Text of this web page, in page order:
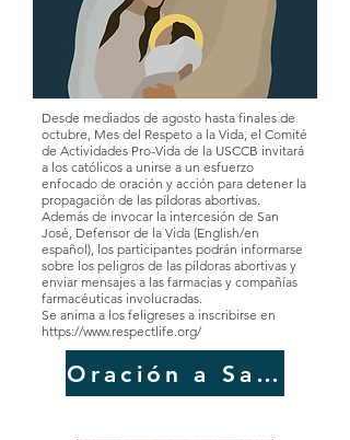
Desde mediados de agosto hasta finales de
octubre, Mes del Respeto a la Vida, el Comité
de Actividades Pro-Vida de la USCCB invitará
a los católicos a unirse a un esfuerzo
enfocado de oración y acción para detener la
propagación de las píldoras abortivas.
Además de invocar la intercesión de San
José, Defensor de la Vida (English/en
español), los participantes podrán informarse
sobre los peligros de las píldoras abortivas y
enviar mensajes a las farmacias y compañías
farmacéuticas involucradas.
Se anima a los feligreses a inscribirse en
https://www.respectlife.org/
Oración a San José